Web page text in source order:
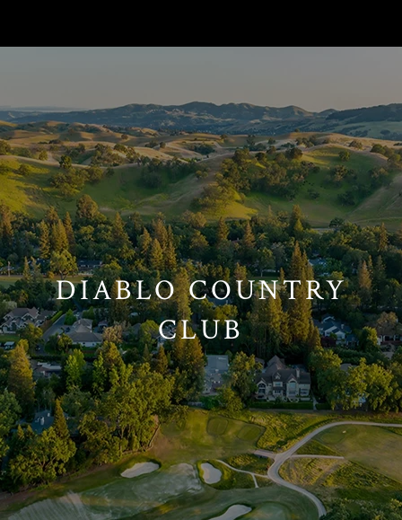
DIABLO COUNTRY
CLUB